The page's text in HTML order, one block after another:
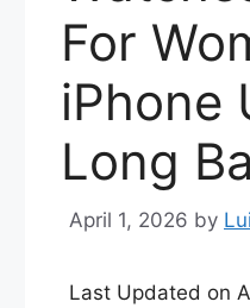
For
iPhone
Long
April 1, 2026 by
Last Updated on